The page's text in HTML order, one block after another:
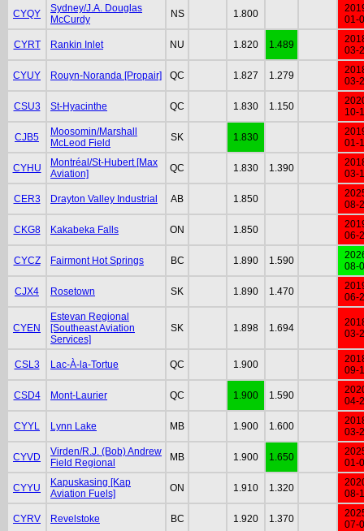
CYQY
Sydney/J.A. Douglas
McCurdy
NS 1.800
01-
CYRT Rankin Inlet NU 1.820 1.489
03-
CYUY Rouyn-Noranda [Propair] QC 1.827 1.279
03-
CSU3 St-Hyacinthe QC 1.830 1.150
10-
CJB5
Moosomin/Marshall
McLeod Field
SK 1.830
01-
CYHU
Montréal/St-Hubert [Max
Aviation]
QC 1.830 1.390
03-
CER3 Drayton Valley Industrial AB 1.850
08-
CKG8 Kakabeka Falls ON 1.850
06-
CYCZ Fairmont Hot Springs BC 1.890 1.590
08-
CJX4 Rosetown SK 1.890 1.470
06-
CYEN
Estevan Regional
[Southeast Aviation
Services]
SK 1.898 1.694
03-
CSL3 Lac-À-la-Tortue QC 1.900
09-
CSD4 Mont-Laurier QC 1.900 1.590
04-
CYYL Lynn Lake MB 1.900 1.600
03-
CYVD
Virden/R.J. (Bob) Andrew
Field Regional
MB 1.900 1.650
01-
CYYU
Kapuskasing [Kap
Aviation Fuels]
ON 1.910 1.320
08-
CYRV Revelstoke BC 1.920 1.370
07-